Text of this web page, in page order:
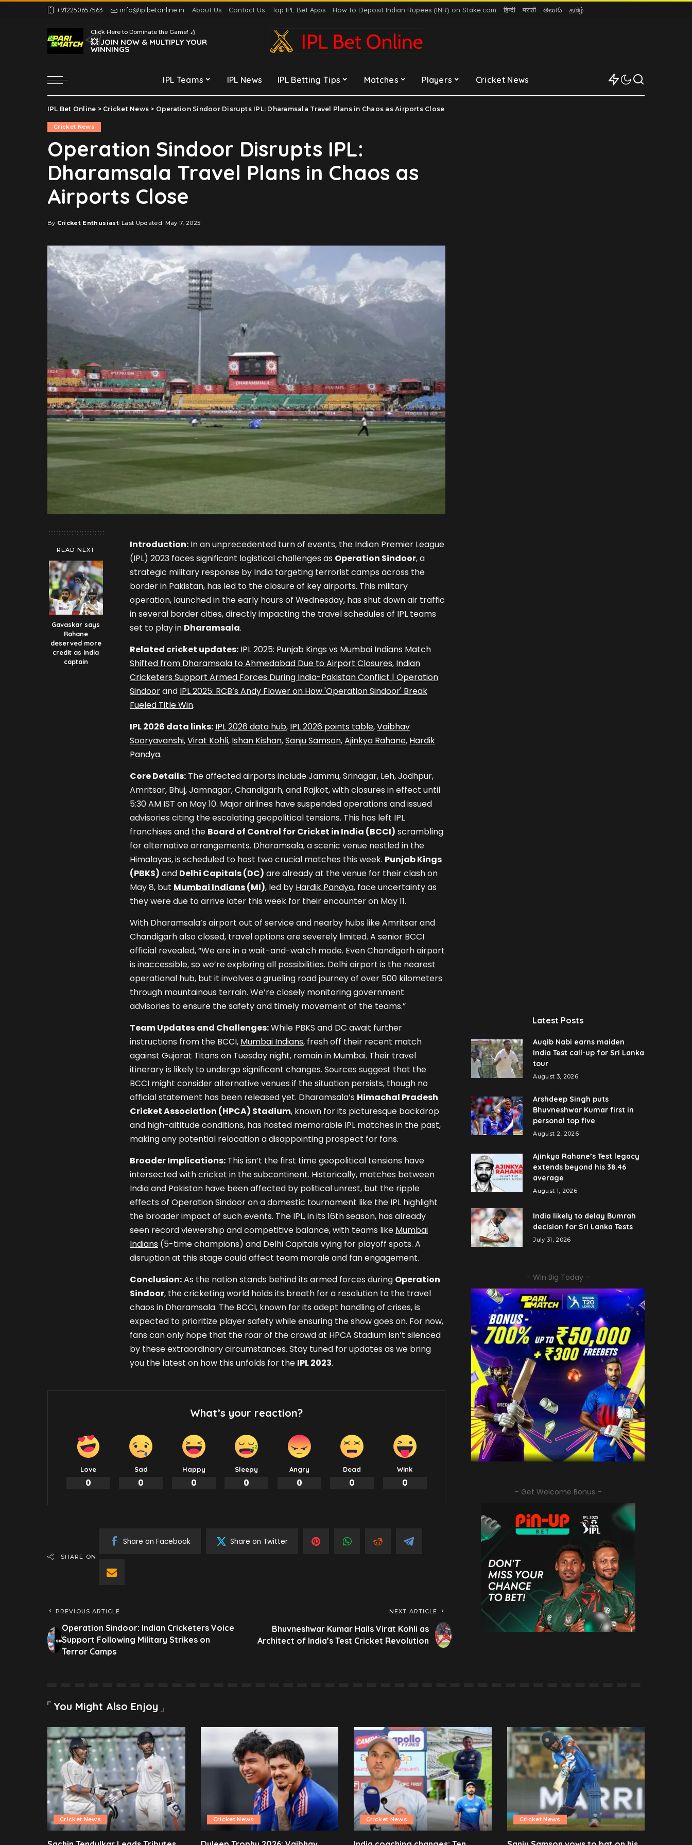
+912250657563 info@iplbetonline.in About Us Contact Us Top IPL Bet Apps How to Deposit Indian Rupees (INR) on Stake.com हिन्दी मराठी తెలుగు தமிழ்
Click Here to Dominate the Game! 🏏
💥 JOIN NOW & MULTIPLY YOUR
WINNINGS
IPL Teams IPL News IPL Betting Tips Matches Players
Delhi Capitals
Gujarat Titans
Kolkata Knight Riders
Lucknow Super Giants
Mumbai Indians
Royal Challengers
Bengaluru
Sunrisers Hyderabad
Cricket News
Delhi Capitals
Kolkata Knight Riders
Mumbai Indians
Punjab Kings
Royal Challengers
Bengaluru
Sunrisers Hyderabad
IPL Bet Online > Cricket News > Operation Sindoor Disrupts IPL: Dharamsala Travel Plans in Chaos as Airports Close
Cricket News
Operation Sindoor Disrupts IPL:
Dharamsala Travel Plans in Chaos as
Airports Close
Posted
By Cricket Enthusiast Last Updated: May 7, 2025
READ NEXT
Gavaskar says
Rahane
deserved more
credit as India
captain
Introduction: In an unprecedented turn of events, the Indian Premier League
(IPL) 2023 faces significant logistical challenges as Operation Sindoor, a
strategic military response by India targeting terrorist camps across the
border in Pakistan, has led to the closure of key airports. This military
operation, launched in the early hours of Wednesday, has shut down air traffic
in several border cities, directly impacting the travel schedules of IPL teams
set to play in Dharamsala.
Related cricket updates: IPL 2025: Punjab Kings vs Mumbai Indians Match
Shifted from Dharamsala to Ahmedabad Due to Airport Closures, Indian
Cricketers Support Armed Forces During India-Pakistan Conflict | Operation
Sindoorand IPL 2025: RCB’s Andy Flower on How 'Operation Sindoor' Break
Fueled Title Win.
IPL 2026 data links: IPL 2026 data hub, IPL 2026 points table,Vaibhav
Sooryavanshi,Virat Kohli, Ishan Kishan,Sanju Samson,Ajinkya Rahane, Hardik
Pandya.
Core Details: The affected airports include Jammu, Srinagar, Leh, Jodhpur,
Amritsar, Bhuj, Jamnagar, Chandigarh, and Rajkot, with closures in effect until
5:30 AM IST on May 10. Major airlines have suspended operations and issued
advisories citing the escalating geopolitical tensions. This has left IPL
franchises and the Board of Control for Cricket in India (BCCI) scrambling
for alternative arrangements. Dharamsala, a scenic venue nestled in the
Himalayas, is scheduled to host two crucial matches this week. Punjab Kings
(PBKS) and Delhi Capitals (DC) are already at the venue for their clash on
May 8, but Mumbai Indians(MI), led by Hardik Pandya, face uncertainty as
they were due to arrive later this week for their encounter on May 11.
With Dharamsala’s airport out of service and nearby hubs like Amritsar and
Chandigarh also closed, travel options are severely limited. A senior BCCI
official revealed, “We are in a wait-and-watch mode. Even Chandigarh airport
is inaccessible, so we’re exploring all possibilities. Delhi airport is the nearest
operational hub, but it involves a grueling road journey of over 500 kilometers
through mountainous terrain. We’re closely monitoring government
advisories to ensure the safety and timely movement of the teams.”
Team Updates and Challenges:While PBKS and DC await further
instructions from the BCCI, Mumbai Indians, fresh off their recent match
against Gujarat Titans on Tuesday night, remain in Mumbai. Their travel
itinerary is likely to undergo significant changes. Sources suggest that the
BCCI might consider alternative venues if the situation persists, though no
official statement has been released yet. Dharamsala’s Himachal Pradesh
Cricket Association (HPCA) Stadium, known for its picturesque backdrop
and high-altitude conditions, has hosted memorable IPL matches in the past,
making any potential relocation a disappointing prospect for fans.
Broader Implications: This isn’t the first time geopolitical tensions have
intersected with cricket in the subcontinent. Historically, matches between
India and Pakistan have been affected by political unrest, but the ripple
effects of Operation Sindoor on a domestic tournament like the IPL highlight
the broader impact of such events. The IPL, in its 16th season, has already
seen record viewership and competitive balance, with teams like Mumbai
Indians (5-time champions) and Delhi Capitals vying for playoff spots. A
disruption at this stage could affect team morale and fan engagement.
Conclusion:As the nation stands behind its armed forces during Operation
Sindoor, the cricketing world holds its breath for a resolution to the travel
chaos in Dharamsala. The BCCI, known for its adept handling of crises, is
expected to prioritize player safety while ensuring the show goes on. For now,
fans can only hope that the roar of the crowd at HPCA Stadium isn’t silenced
by these extraordinary circumstances. Stay tuned for updates as we bring
you the latest on how this unfolds for the IPL 2023.
What’s your reaction?
Love
0
Sad
0
Happy
0
Sleepy
0
Angry
0
Dead
0
Wink
0
SHARE ON
Share on Facebook Share on Twitter
PREVIOUS ARTICLE
Operation Sindoor: Indian Cricketers Voice
Support Following Military Strikes on
Terror Camps
NEXT ARTICLE
Bhuvneshwar Kumar Hails Virat Kohli as
Architect of India’s Test Cricket Revolution
Latest Posts
Auqib Nabi earns maiden
India Test call-up for Sri Lanka
tour
August 3, 2026
Arshdeep Singh puts
Bhuvneshwar Kumar first in
personal top five
August 2, 2026
Ajinkya Rahane’s Test legacy
extends beyond his 38.46
average
August 1, 2026
India likely to delay Bumrah
decision for Sri Lanka Tests
July 31, 2026
– Win Big Today –
– Get Welcome Bonus –
You Might Also Enjoy
Cricket News Cricket News Cricket News Cricket News